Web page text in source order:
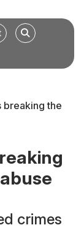
breaking the
crimes